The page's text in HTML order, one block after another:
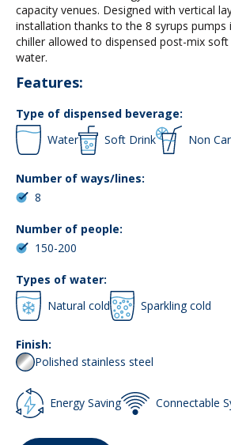
capacity venues. Designed with vertical
installation thanks to the 8 syrups pumps
chiller allowed to dispensed post-mix soft
water.
Features:
Type of dispensed beverage:
Water
Soft Drink Non
Number of ways/lines:
8
Number of people:
150-200
Types of water:
Natural cold
Sparkling cold
Finish:
Polished stainless steel
Energy Saving Connectable